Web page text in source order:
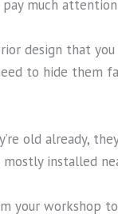
much
design that
to hide them
old already,
mostly installed
your workshop